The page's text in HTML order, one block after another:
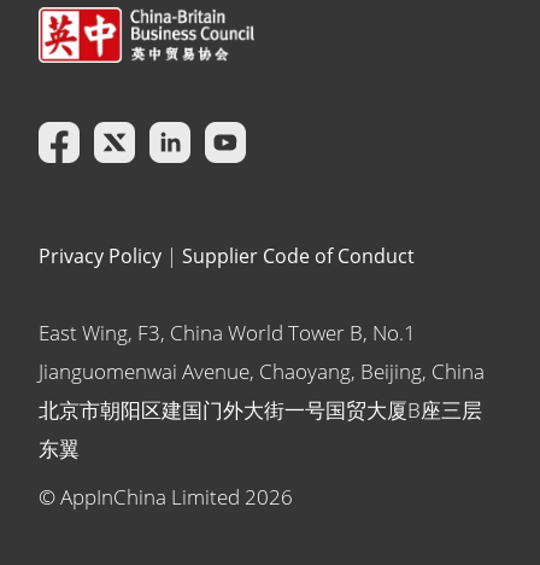
Privacy Policy | Supplier Code of Conduct
East Wing, F3, China World Tower B, No.1
Jianguomenwai Avenue, Chaoyang, Beijing, China
北京市朝阳区建国门外大街一号国贸大厦B座三层
东翼
© AppInChina Limited 2026